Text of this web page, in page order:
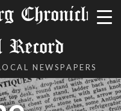
Chronicle
NEWSPAPERS